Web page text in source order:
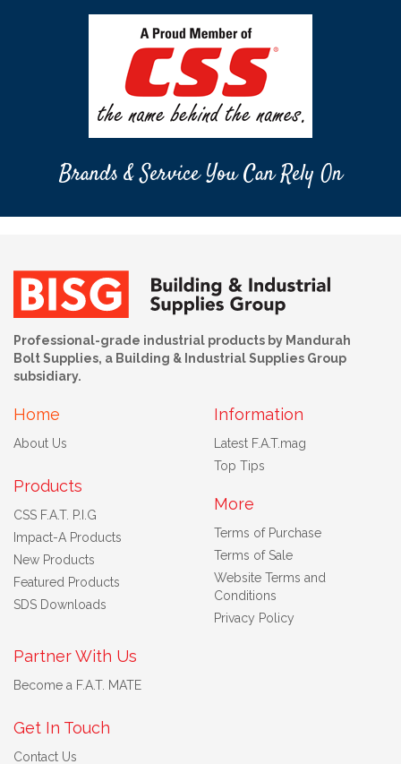
Brands & Service You Can Rely On
Professional-grade industrial products by Mandurah
Bolt Supplies, a Building & Industrial Supplies Group
subsidiary.
Home
About Us
Products
CSS F.A.T. P.I.G
Impact-A Products
New Products
Featured Products
SDS Downloads
Information
Latest F.A.T.mag
Top Tips
More
Terms of Purchase
Terms of Sale
Website Terms and
Conditions
Privacy Policy
Partner With Us
Become a F.A.T. MATE
Get In Touch
Contact Us